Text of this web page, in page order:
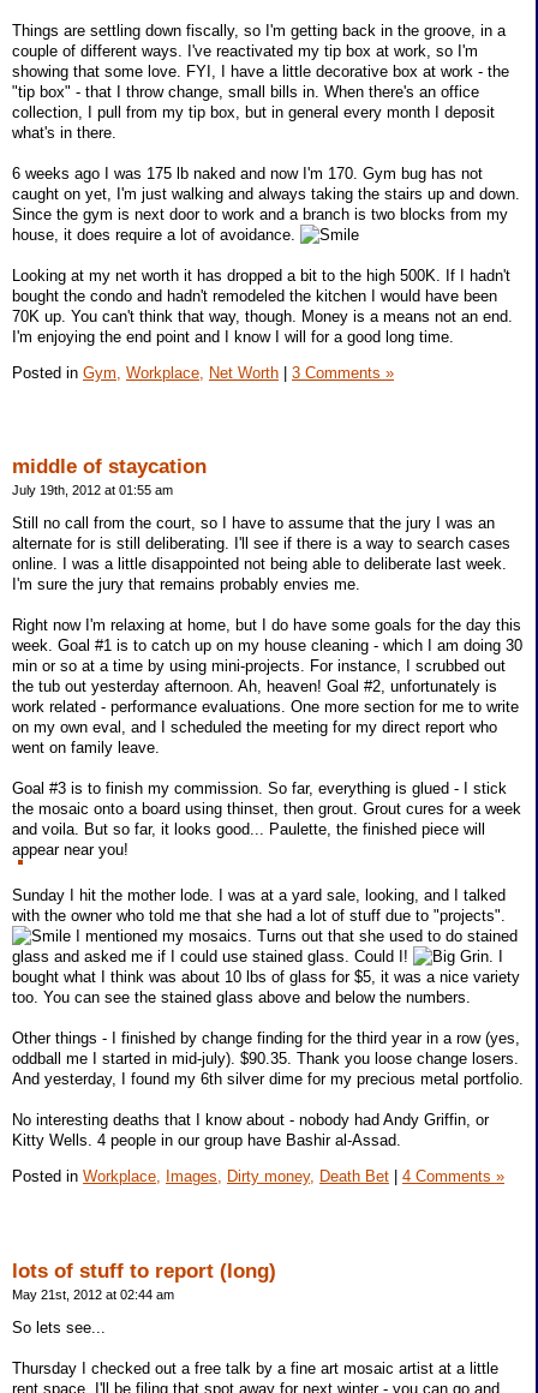
Things are settling down fiscally, so I'm getting back in the groove, in a
couple of different ways. I've reactivated my tip box at work, so I'm
showing that some love. FYI, I have a little decorative box at work - the
"tip box" - that I throw change, small bills in. When there's an office
collection, I pull from my tip box, but in general every month I deposit
what's in there.
6 weeks ago I was 175 lb naked and now I'm 170. Gym bug has not
caught on yet, I'm just walking and always taking the stairs up and down.
Since the gym is next door to work and a branch is two blocks from my
house, it does require a lot of avoidance.
Looking at my net worth it has dropped a bit to the high 500K. If I hadn't
bought the condo and hadn't remodeled the kitchen I would have been
70K up. You can't think that way, though. Money is a means not an end.
I'm enjoying the end point and I know I will for a good long time.
Posted in Gym, Workplace, Net Worth | 3 Comments »
middle of staycation
July 19th, 2012 at 01:55 am
Still no call from the court, so I have to assume that the jury I was an
alternate for is still deliberating. I'll see if there is a way to search cases
online. I was a little disappointed not being able to deliberate last week.
I'm sure the jury that remains probably envies me.
Right now I'm relaxing at home, but I do have some goals for the day this
week. Goal #1 is to catch up on my house cleaning - which I am doing 30
min or so at a time by using mini-projects. For instance, I scrubbed out
the tub out yesterday afternoon. Ah, heaven! Goal #2, unfortunately is
work related - performance evaluations. One more section for me to write
on my own eval, and I scheduled the meeting for my direct report who
went on family leave.
Goal #3 is to finish my commission. So far, everything is glued - I stick
the mosaic onto a board using thinset, then grout. Grout cures for a week
and voila. But so far, it looks good... Paulette, the finished piece will
appear near you!
Sunday I hit the mother lode. I was at a yard sale, looking, and I talked
with the owner who told me that she had a lot of stuff due to "projects".
I mentioned my mosaics. Turns out that she used to do stained
glass and asked me if I could use stained glass. Could I!
. I
bought what I think was about 10 lbs of glass for $5, it was a nice variety
too. You can see the stained glass above and below the numbers.
Other things - I finished by change finding for the third year in a row (yes,
oddball me I started in mid-july). $90.35. Thank you loose change losers.
And yesterday, I found my 6th silver dime for my precious metal portfolio.
No interesting deaths that I know about - nobody had Andy Griffin, or
Kitty Wells. 4 people in our group have Bashir al-Assad.
Posted in Workplace, Images, Dirty money, Death Bet 4 Comments »
lots of stuff to report (long)
May 21st, 2012 at 02:44 am
So lets see...
Thursday I checked out a free talk by a fine art mosaic artist at a little
rent space. I'll be filing that spot away for next winter - you can go and